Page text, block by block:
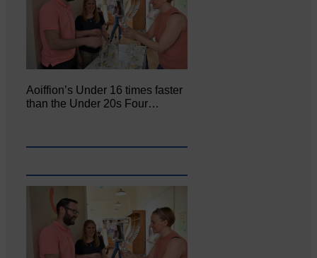
Aoiffion’s Under 16 times faster
than the Under 20s Four…